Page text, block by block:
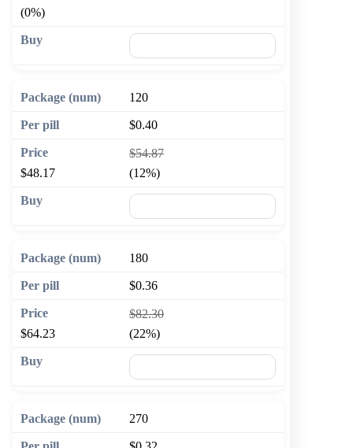
(0%)
120
$0.40
$54.87
$48.17
(12%)
180
$0.36
$82.30
$64.23
(22%)
270